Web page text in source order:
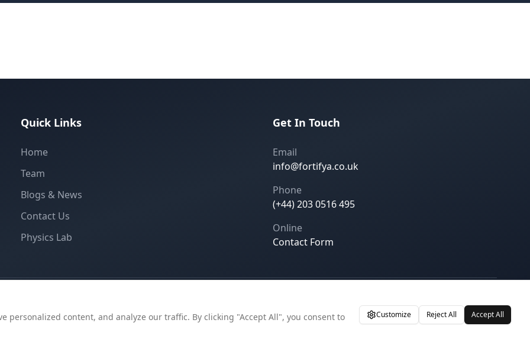
Quick Links
Home
Team
Blogs & News
Contact Us
Physics Lab
Get In Touch
Email
info@fortifya.co.uk
Phone
(+44) 203 0516 495
Online
Contact Form
Terms of Service Cookie Settings
personalized content, and analyze our traffic. By clicking "Accept All", you consent to
Customize Reject All Accept All